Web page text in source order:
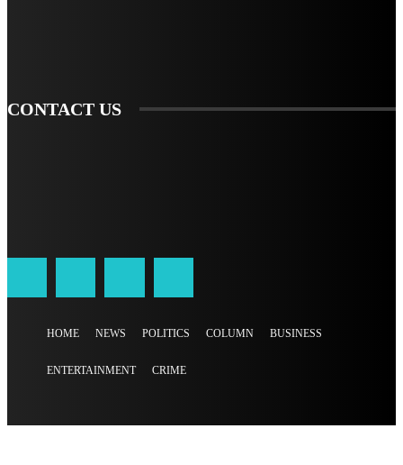
CONTACT US
HOME NEWS POLITICS COLUMN BUSINESS
ENTERTAINMENT CRIME